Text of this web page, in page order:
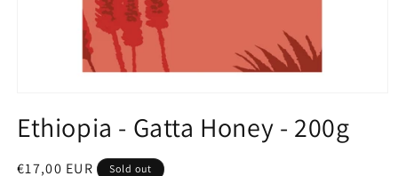
1
in
Ethiopia - Gatta Honey - 200g
Regular
€17,00 EUR Sold out